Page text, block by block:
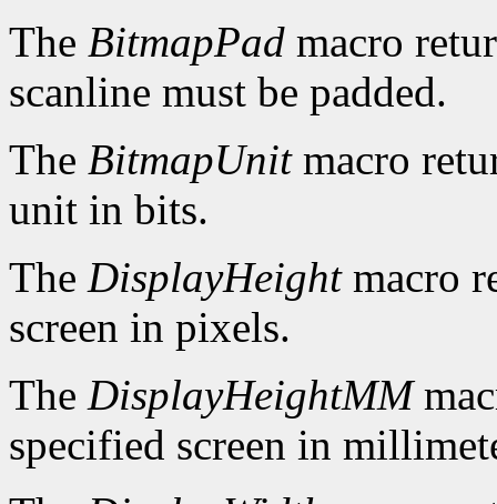
The BitmapPad macro
scanline must be padded.
The BitmapUnitmacro
unit in bits.
The DisplayHeightmacro
screen in pixels.
The DisplayHeightMM
specified screen in